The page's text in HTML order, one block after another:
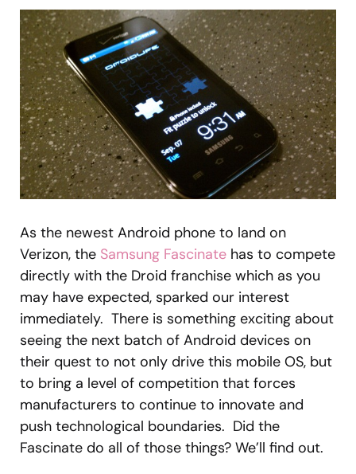
As the newest Android phone to land on
Verizon, the Samsung Fascinate has to compete
directly with the Droid franchise which as you
may have expected, sparked our interest
immediately. There is something exciting about
seeing the next batch of Android devices on
their quest to not only drive this mobile OS, but
to bring a level of competition that forces
manufacturers to continue to innovate and
push technological boundaries. Did the
Fascinate do all of those things? We’ll find out.